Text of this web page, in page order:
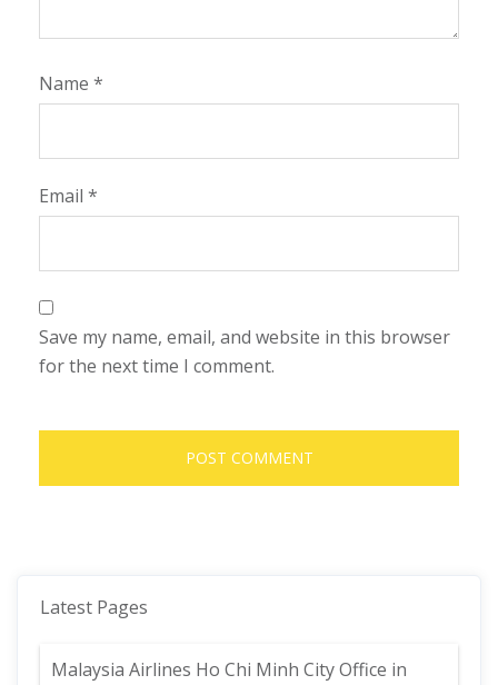
Name *
Email *
Save my name, email, and website in this browser
for the next time I comment.
Latest Pages
Malaysia Airlines Ho Chi Minh City Office in